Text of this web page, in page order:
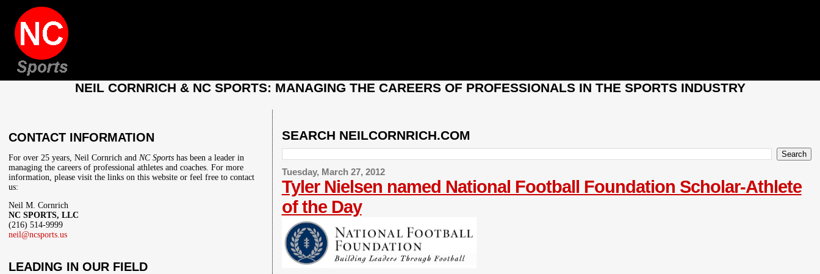
NEIL CORNRICH & NC SPORTS: MANAGING THE CAREERS OF PROFESSIONALS IN THE SPORTS INDUSTRY
SEARCH NEILCORNRICH.COM
Tuesday, March 27, 2012
Tyler Nielsen named National Football Foundation Scholar-Athlete
of the Day
CONTACT INFORMATION
For over 25 years, Neil Cornrich andNC Sports has been a leader in
managing the careers of professional athletes and coaches. For more
information, please visit the links on this website or feel free to contact
us:
Neil M. Cornrich
NC SPORTS, LLC
(216) 514-9999
neil@ncsports.us
LEADING IN OUR FIELD